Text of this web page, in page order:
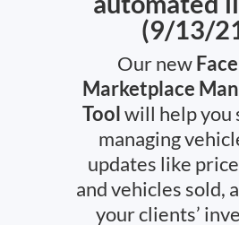
(9/13/
Our new
Marketplace
Toolwill help you
managing
updates like
and vehicles sold,
your clients’